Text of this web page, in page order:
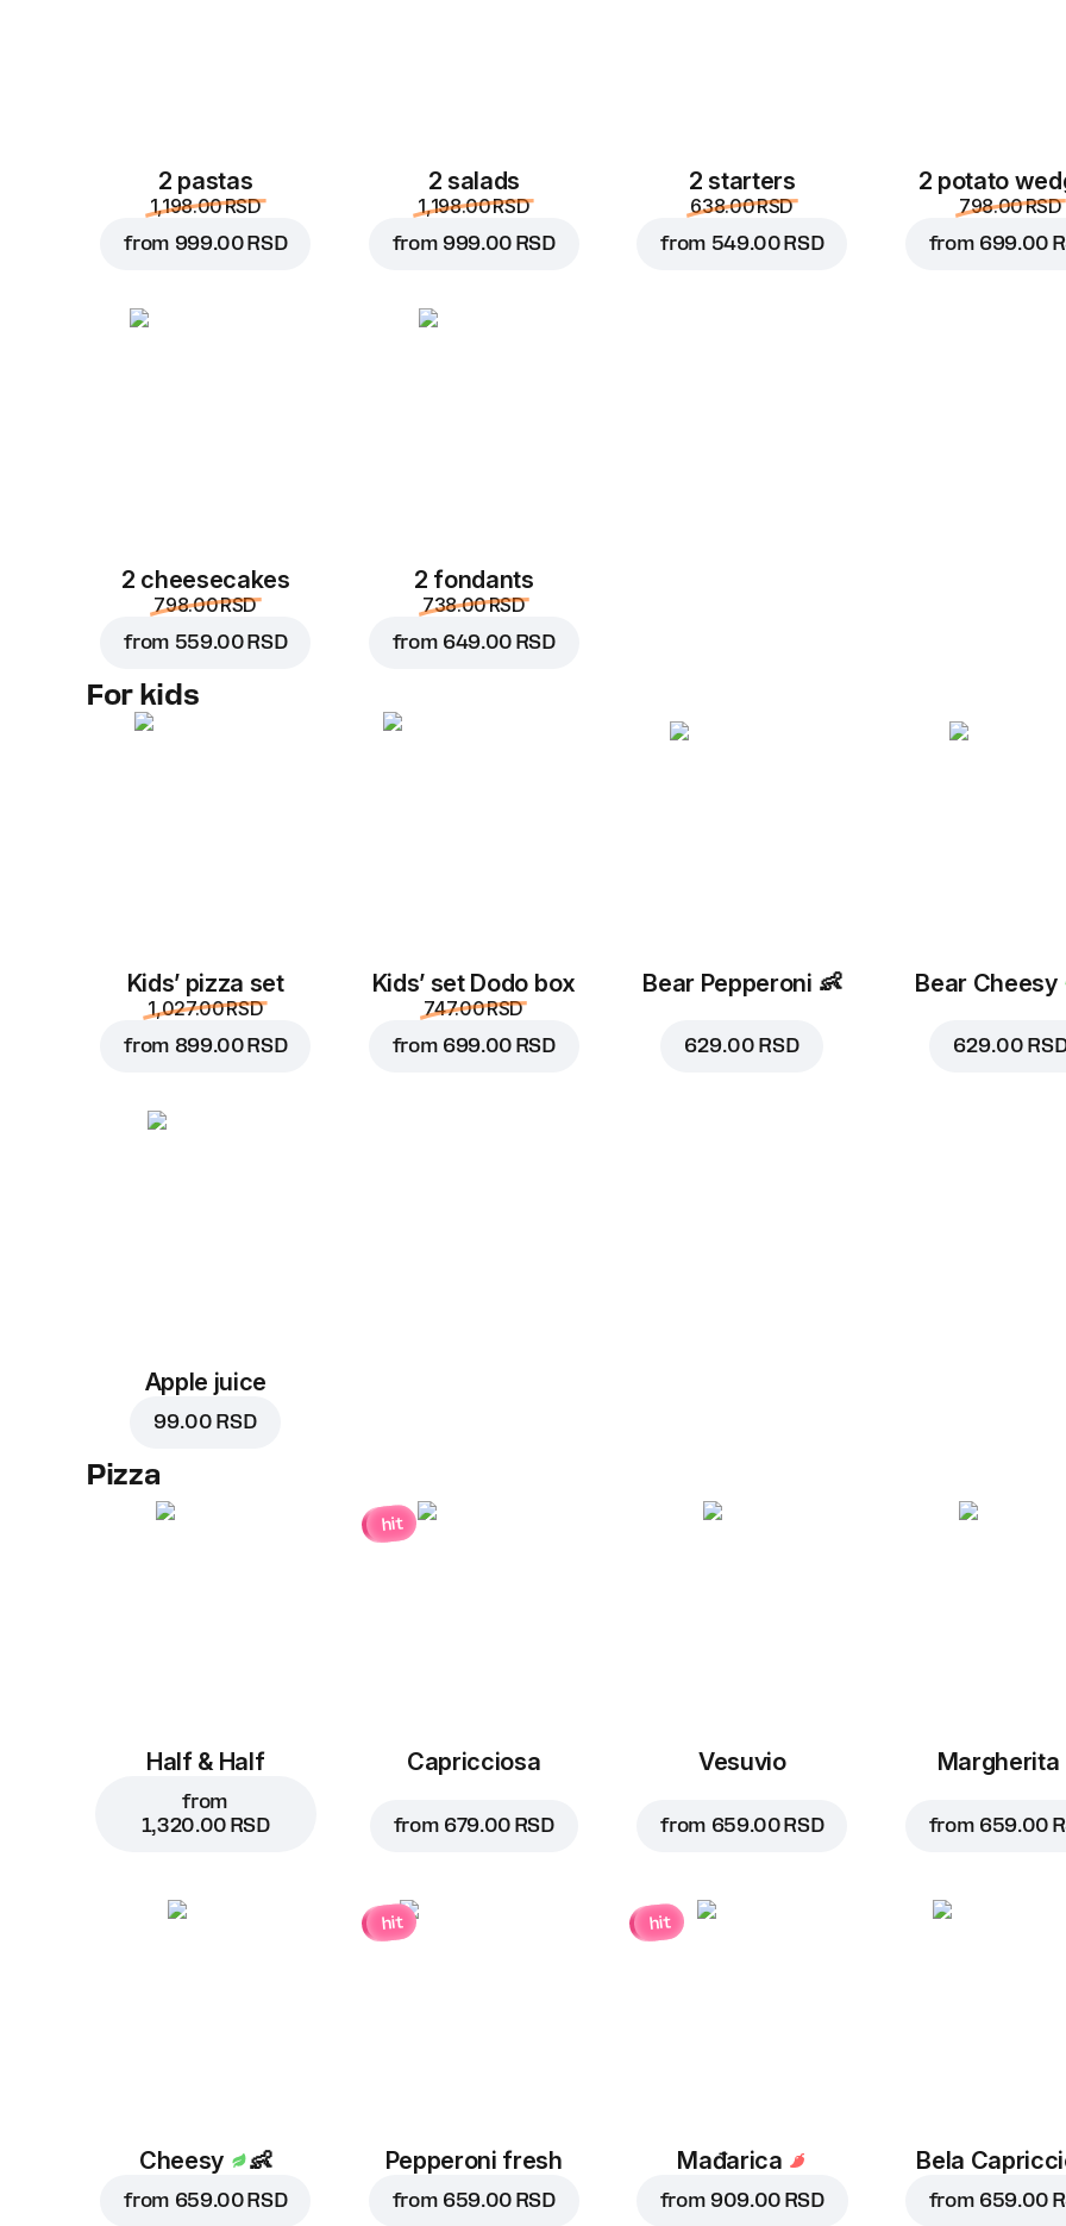
2 pastas
1,198.00 RSD
from 999.00 RSD
2 salads
1,198.00 RSD
from 999.00 RSD
2 starters
638.00 RSD
from 549.00 RSD
2 potato
798.00 RSD
from 699.00
2 cheesecakes
798.00 RSD
from 559.00 RSD
2 fondants
738.00 RSD
from 649.00 RSD
For kids
Kids’ pizza set
1,027.00 RSD
from 899.00 RSD
Kids’ set Dodo box
747.00 RSD
from 699.00 RSD
Bear Pepperoni 👶
629.00 RSD
Bear Cheesy
629.00
Apple juice
99.00 RSD
Pizza
Half & Half
from
1,320.00 RSD
hit
Capricciosa
from 679.00 RSD
Vesuvio
from 659.00 RSD
Margherita
from 659.00
Cheesy 👶
from 659.00 RSD
hit
Pepperoni fresh
from 659.00 RSD
hit
Mađarica
from 909.00 RSD
Bela
from 659.00